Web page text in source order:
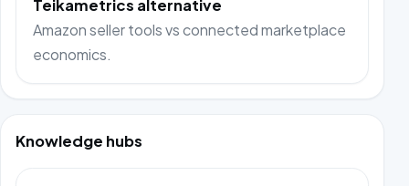
Teikametrics alternative
Amazon seller tools vs connected marketplace
economics.
Knowledge hubs